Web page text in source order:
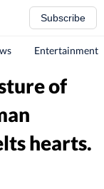
Subscribe
Entertainment
of
hearts.